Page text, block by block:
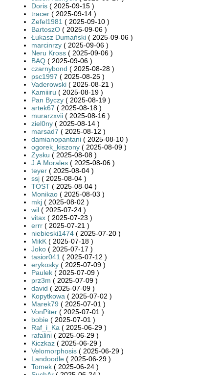
Doris ( 2025-09-15 )
tracer ( 2025-09-14 )
Zefel1981 ( 2025-09-10 )
BartoszO ( 2025-09-06 )
Łukasz Dumański ( 2025-09-06 )
marcinrzy ( 2025-09-06 )
Neru Kross ( 2025-09-06 )
BAQ ( 2025-09-06 )
czarnybond ( 2025-08-28 )
psc1997 ( 2025-08-25 )
Vaderowski ( 2025-08-21 )
Kamiiiru ( 2025-08-19 )
Pan Byczy ( 2025-08-19 )
artek67 ( 2025-08-18 )
murarzxvii ( 2025-08-16 )
ziel0ny ( 2025-08-14 )
marsad7 ( 2025-08-12 )
damianopantani ( 2025-08-10 )
ogorek_kiszony ( 2025-08-09 )
Zysku ( 2025-08-08 )
J.A.Morales ( 2025-08-06 )
teyer ( 2025-08-04 )
ssj ( 2025-08-04 )
TOST ( 2025-08-04 )
Monikao ( 2025-08-03 )
mkj ( 2025-08-02 )
wil ( 2025-07-24 )
vitax ( 2025-07-23 )
errr ( 2025-07-21 )
niebieski1474 ( 2025-07-20 )
MikK ( 2025-07-18 )
Joko ( 2025-07-17 )
tasior041 ( 2025-07-12 )
erykosky ( 2025-07-09 )
Paulek ( 2025-07-09 )
prz3m ( 2025-07-09 )
david ( 2025-07-09 )
Kopytkowa ( 2025-07-02 )
Marek79 ( 2025-07-01 )
VonPiter ( 2025-07-01 )
bobie ( 2025-07-01 )
Raf_i_Ka ( 2025-06-29 )
rafalini ( 2025-06-29 )
Kiczkaz ( 2025-06-29 )
Velomorphosis ( 2025-06-29 )
Landoodle ( 2025-06-29 )
Tomek ( 2025-06-24 )